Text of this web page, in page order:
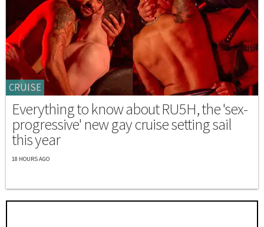
CRUISE
Everything to know about RU5H, the 'sex-
progressive' new gay cruise setting sail
this year
18 HOURS AGO